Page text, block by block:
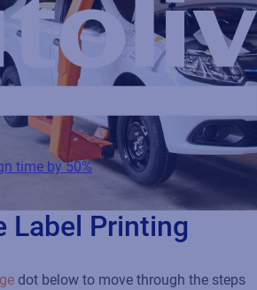
time by 50%
Label Printing
dot below to move through the steps